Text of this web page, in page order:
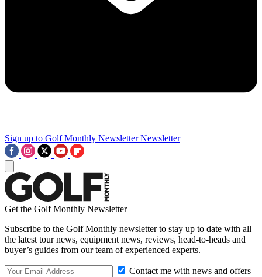
Sign up to Golf Monthly Newsletter Newsletter
Get the Golf Monthly Newsletter
Subscribe to the Golf Monthly newsletter to stay up to date with all
the latest tour news, equipment news, reviews, head-to-heads and
buyer’s guides from our team of experienced experts.
Contact me with news and offers